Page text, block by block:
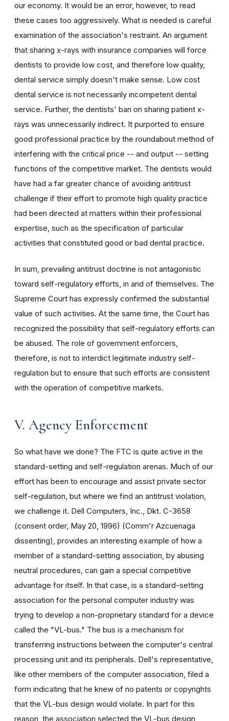
our economy. It would be an error, however, to read
these cases too aggressively. What is needed is careful
examination of the association's restraint. An argument
that sharing x-rays with insurance companies will force
dentists to provide low cost, and therefore low quality,
dental service simply doesn't make sense. Low cost
dental service is not necessarily incompetent dental
service. Further, the dentists' ban on sharing patient x-
rays was unnecessarily indirect. It purported to ensure
good professional practice by the roundabout method of
interfering with the critical price -- and output -- setting
functions of the competitive market. The dentists would
have had a far greater chance of avoiding antitrust
challenge if their effort to promote high quality practice
had been directed at matters within their professional
expertise, such as the specification of particular
activities that constituted good or bad dental practice.
In sum, prevailing antitrust doctrine is not antagonistic
toward self-regulatory efforts, in and of themselves. The
Supreme Court has expressly confirmed the substantial
value of such activities. At the same time, the Court has
recognized the possibility that self-regulatory efforts can
be abused. The role of government enforcers,
therefore, is not to interdict legitimate industry self-
regulation but to ensure that such efforts are consistent
with the operation of competitive markets.
V. Agency Enforcement
So what have we done? The FTC is quite active in the
standard-setting and self-regulation arenas. Much of our
effort has been to encourage and assist private sector
self-regulation, but where we find an antitrust violation,
we challenge it. Dell Computers, Inc., Dkt. C-3658
(consent order, May 20, 1996) (Comm'r Azcuenaga
dissenting), provides an interesting example of how a
member of a standard-setting association, by abusing
neutral procedures, can gain a special competitive
advantage for itself. In that case, is a standard-setting
association for the personal computer industry was
trying to develop a non-proprietary standard for a device
called the "VL-bus." The bus is a mechanism for
transferring instructions between the computer's central
processing unit and its peripherals. Dell's representative,
like other members of the computer association, filed a
form indicating that he knew of no patents or copyrights
that the VL-bus design would violate. In part for this
reason, the association selected the VL-bus design